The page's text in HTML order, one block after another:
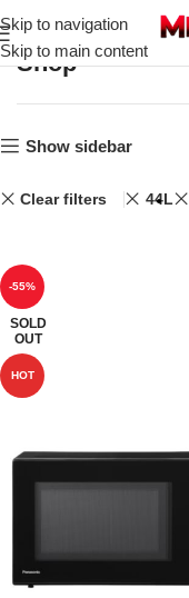
Skip to navigation
Skip to main content
Shop
Show sidebar
Clear filters 44L
-55%
SOLD
OUT
HOT